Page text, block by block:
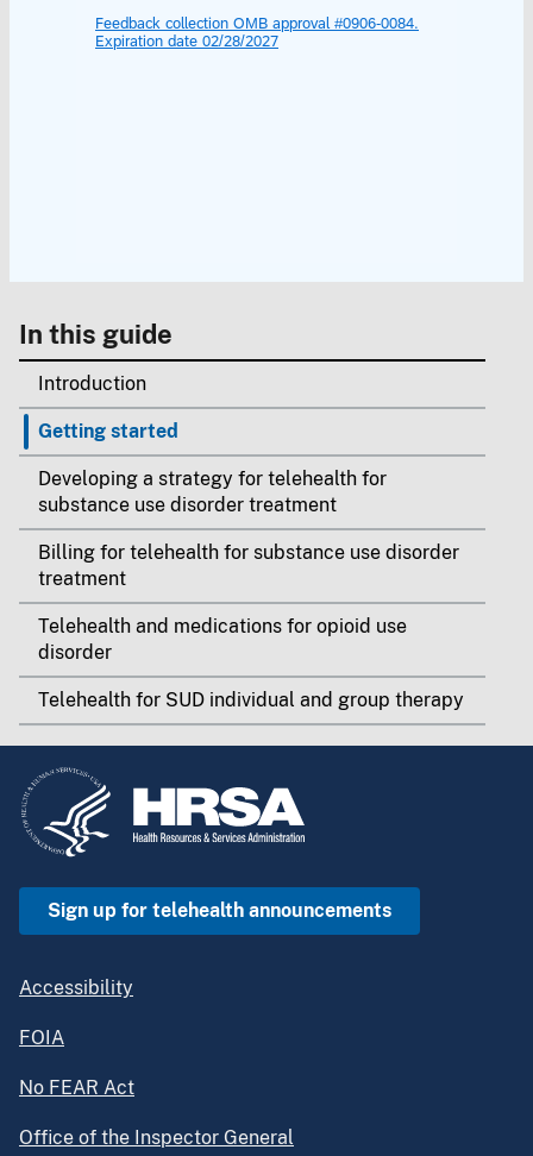
In this guide
Introduction
Getting started
Developing a strategy for telehealth for
substance use disorder treatment
Billing for telehealth for substance use disorder
treatment
Telehealth and medications for opioid use
disorder
Telehealth for SUD individual and group therapy
Sign up for telehealth announcements
Accessibility
FOIA
No FEAR Act
Office of the Inspector General